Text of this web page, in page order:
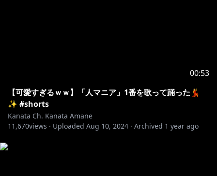
00:53
【可愛すぎるｗｗ】「人マニア」1番を歌って踊った💃
✨ #shorts
Kanata Ch. Kanata Amane
11,670views · Uploaded Aug 10, 2024 · Archived 1 year ago